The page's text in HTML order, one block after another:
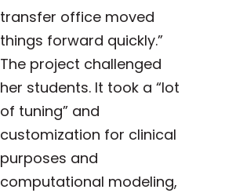
transfer office moved
things forward quickly.”
The project challenged
her students. It took a “lot
of tuning” and
customization for clinical
purposes and
computational modeling,